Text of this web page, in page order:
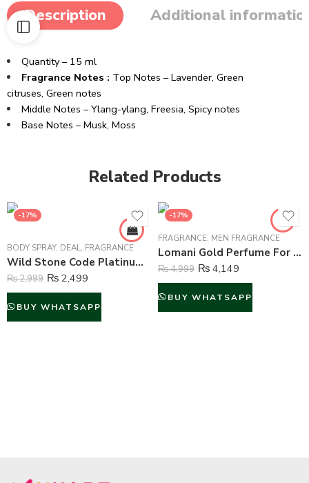
Description Additional
Quantity – 15 ml
Fragrance Notes : Top Notes – Lavender, Green
citruses, Green notes
Middle Notes – Ylang-ylang, Freesia, Spicy notes
Base Notes – Musk, Moss
Related Products
-17%
BODY SPRAY, DEAL, FRAGRANCE
Wild Stone Code Platinum Perfume Body Spray For Men – 120 ml
₨2,999 ₨ 2,499
BUY WHATSAPP
-17%
FRAGRANCE, MEN FRAGRANCE
Lomani Gold Perfume For Men – 100 ml
₨4,999 ₨ 4,149
BUY WHATSAPP